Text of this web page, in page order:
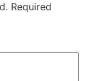
Required